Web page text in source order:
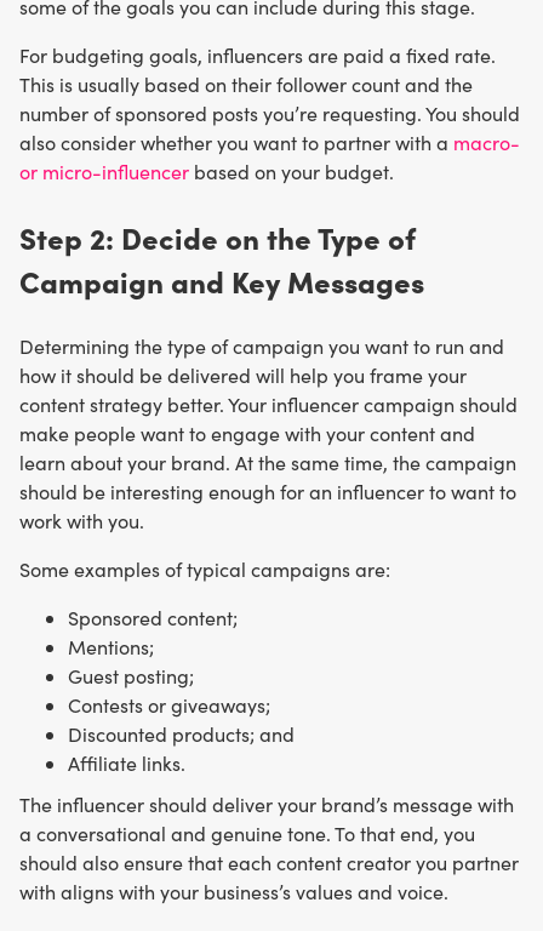
some of the goals you can include during this stage.
For budgeting goals, influencers are paid a fixed rate.
This is usually based on their follower count and the
number of sponsored posts you’re requesting. You should
also consider whether you want to partner with a macro-
or micro-influencer based on your budget.
Step 2: Decide on the Type of
Campaign and Key Messages
Determining the type of campaign you want to run and
how it should be delivered will help you frame your
content strategy better. Your influencer campaign should
make people want to engage with your content and
learn about your brand. At the same time, the campaign
should be interesting enough for an influencer to want to
work with you.
Some examples of typical campaigns are:
Sponsored content;
Mentions;
Guest posting;
Contests or giveaways;
Discounted products; and
Affiliate links.
The influencer should deliver your brand’s message with
a conversational and genuine tone. To that end, you
should also ensure that each content creator you partner
with aligns with your business’s values and voice.